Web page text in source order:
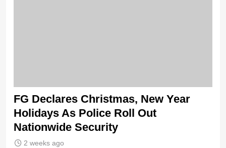
FG Declares Christmas, New Year
Holidays As Police Roll Out
Nationwide Security
2 weeks ago